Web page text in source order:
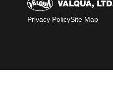
Privacy PolicySite Map